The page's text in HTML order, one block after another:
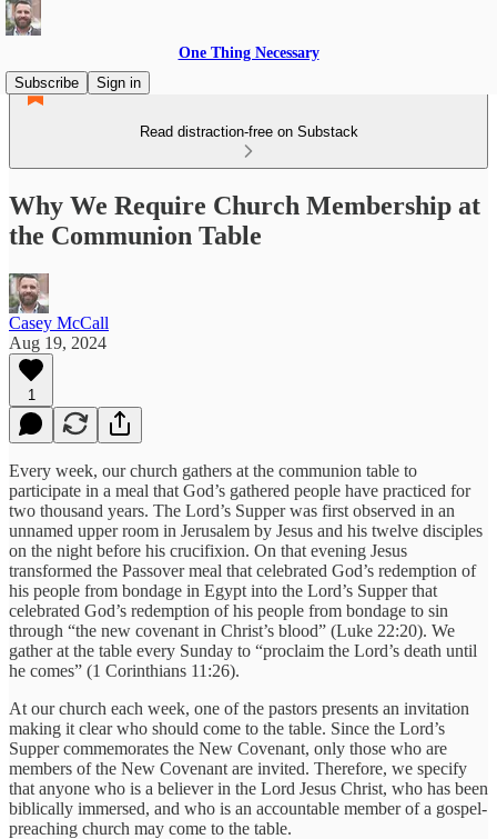
One Thing Necessary
Subscribe
Sign in
Read distraction-free on Substack
Why We Require Church Membership at
the Communion Table
Casey McCall
Aug 19, 2024
1
Every week, our church gathers at the communion table to
participate in a meal that God’s gathered people have practiced for
two thousand years. The Lord’s Supper was first observed in an
unnamed upper room in Jerusalem by Jesus and his twelve disciples
on the night before his crucifixion. On that evening Jesus
transformed the Passover meal that celebrated God’s redemption of
his people from bondage in Egypt into the Lord’s Supper that
celebrated God’s redemption of his people from bondage to sin
through “the new covenant in Christ’s blood” (Luke 22:20). We
gather at the table every Sunday to “proclaim the Lord’s death until
he comes” (1 Corinthians 11:26).
At our church each week, one of the pastors presents an invitation
making it clear who should come to the table. Since the Lord’s
Supper commemorates the New Covenant, only those who are
members of the New Covenant are invited. Therefore, we specify
that anyone who is a believer in the Lord Jesus Christ, who has been
biblically immersed, and who is an accountable member of a gospel-
preaching church may come to the table.